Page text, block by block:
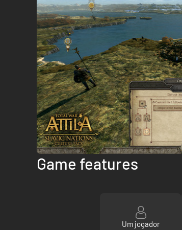
Game features
Um jogador